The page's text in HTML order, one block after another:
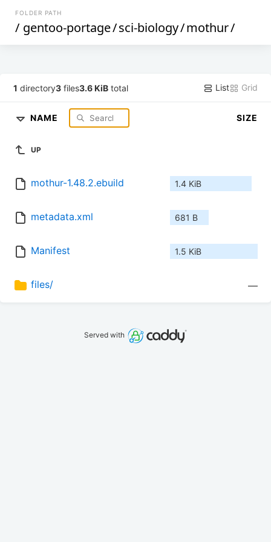
FOLDER PATH
/ gentoo-portage/sci-biology/mothur/
1 directory3 files3.6 KiB total List Grid
NAME SIZE
UP
mothur-1.48.2.ebuild 1.4 KiB
metadata.xml 681 B
Manifest 1.5 KiB
files/ —
Served with